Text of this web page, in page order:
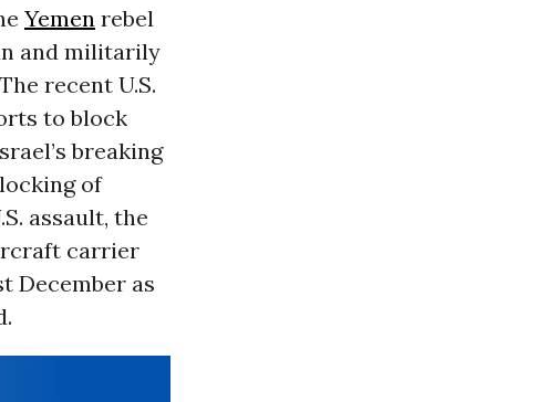
Yemen rebel
and militarily
recent U.S.
to block
breaking
of
assault, the
carrier
December as